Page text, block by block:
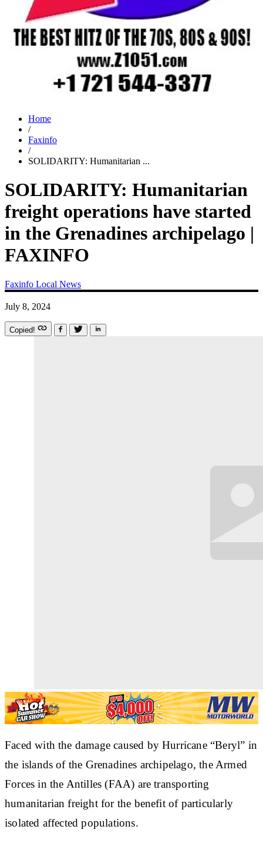
Home
/
Faxinfo
/
SOLIDARITY: Humanitarian ...
SOLIDARITY: Humanitarian
freight operations have started
in the Grenadines archipelago |
FAXINFO
Faxinfo Local News
July 8, 2024
Copied!
Faced with the damage caused by Hurricane “Beryl” in
the islands of the Grenadines archipelago, the Armed
Forces in the Antilles (FAA) are transporting
humanitarian freight for the benefit of particularly
isolated affected populations.